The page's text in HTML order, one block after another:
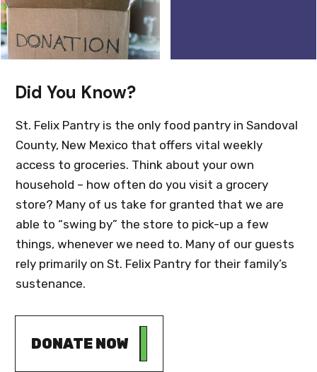
Did You Know?
St. Felix Pantry is the only food pantry in Sandoval
County, New Mexico that offers vital weekly
access to groceries. Think about your own
household – how often do you visit a grocery
store? Many of us take for granted that we are
able to “swing by” the store to pick-up a few
things, whenever we need to. Many of our guests
rely primarily on St. Felix Pantry for their family’s
sustenance.
DONATE NOW